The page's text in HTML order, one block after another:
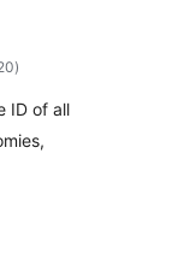
total
ratings
)
ID of all